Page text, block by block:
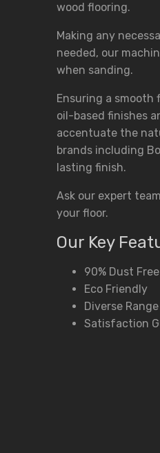
wood flooring.
Making any
needed, our
when sanding.
Ensuring a smooth
oil-based finishes
accentuate the
brands including
lasting finish.
Ask our expert
your floor.
Our Key
90% Dust Free
Eco Friendly
Diverse
Satisfaction